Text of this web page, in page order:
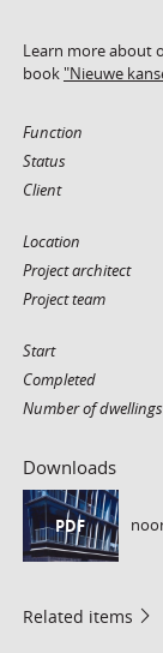
Learn more about
book "Nieuwe
Function
Status
Client
Location
Project architect
Project team
Start
Completed
Number of dwellings
Downloads
PDF
Related items